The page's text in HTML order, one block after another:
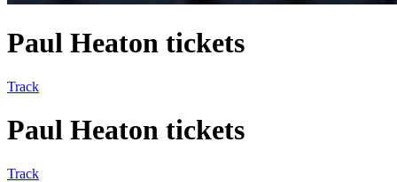
Paul Heaton tickets
Track
Paul Heaton tickets
Track